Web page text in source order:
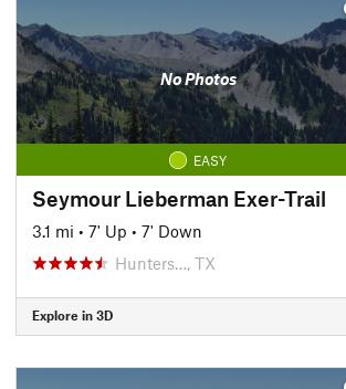
No Photos
EASY
Seymour Lieberman Exer-Trail
3.1 mi • 7' Up • 7' Down
Hunters…, TX
Explore in 3D